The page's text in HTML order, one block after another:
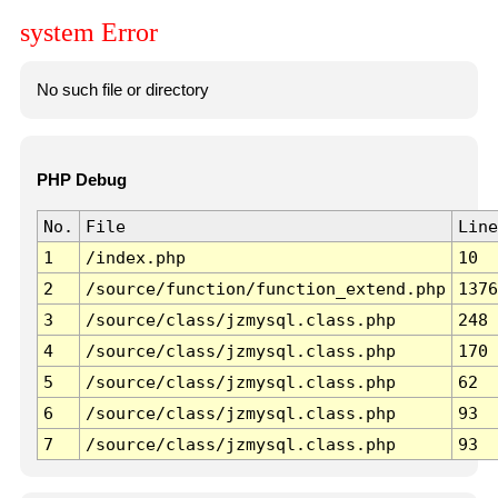
system Error
No such file or directory
PHP Debug
No. File
Line
1
/index.php
10
2
/source/function/function_extend.php
1376
3
/source/class/jzmysql.class.php
248
4
/source/class/jzmysql.class.php
170
5
/source/class/jzmysql.class.php
62
6
/source/class/jzmysql.class.php
93
7
/source/class/jzmysql.class.php 93